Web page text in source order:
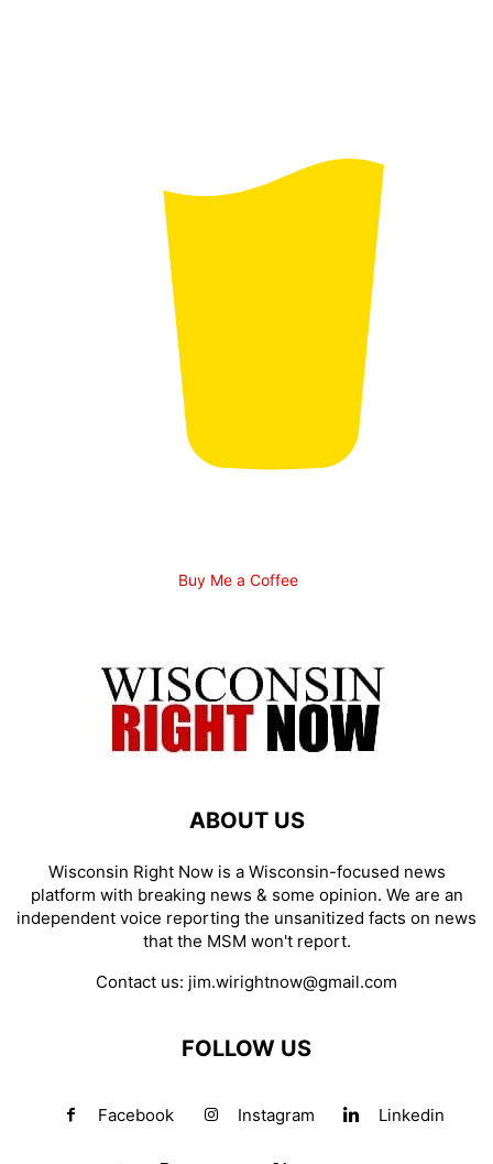
Buy Me a Coffee
ABOUT US
Wisconsin Right Now is a Wisconsin-focused news
platform with breaking news & some opinion. We are an
independent voice reporting the unsanitized facts on news
that the MSM won't report.
Contact us: jim.wirightnow@gmail.com
FOLLOW US
Facebook Instagram Linkedin